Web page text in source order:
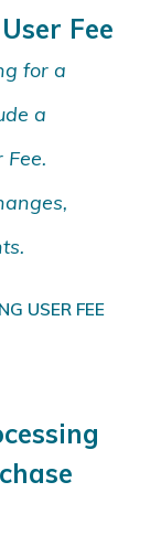
Fee
for a
a
USER FEE